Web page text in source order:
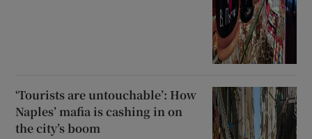
‘Tourists are untouchable’: How
Naples’ mafia is cashing in on
the city’s boom